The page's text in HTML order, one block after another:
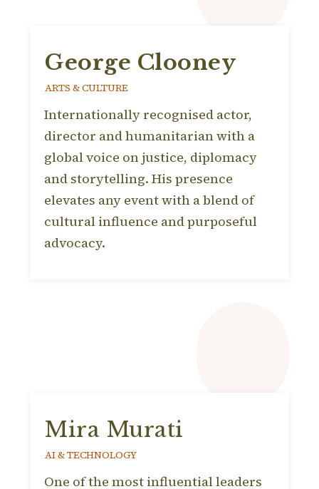
George Clooney
ARTS & CULTURE
Internationally recognised actor,
director and humanitarian with a
global voice on justice, diplomacy
and storytelling. His presence
elevates any event with a blend of
cultural influence and purposeful
advocacy.
Mira Murati
AI & TECHNOLOGY
One of the most influential leaders